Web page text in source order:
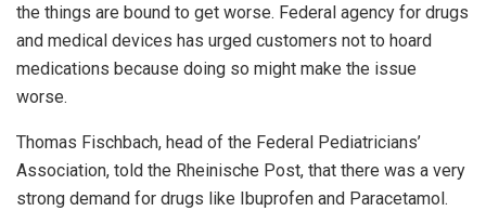
the things are bound to get worse. Federal agency for drugs
and medical devices has urged customers not to hoard
medications because doing so might make the issue
worse.
Thomas Fischbach, head of the Federal Pediatricians’
Association, told the Rheinische Post, that there was a very
strong demand for drugs like Ibuprofen and Paracetamol.